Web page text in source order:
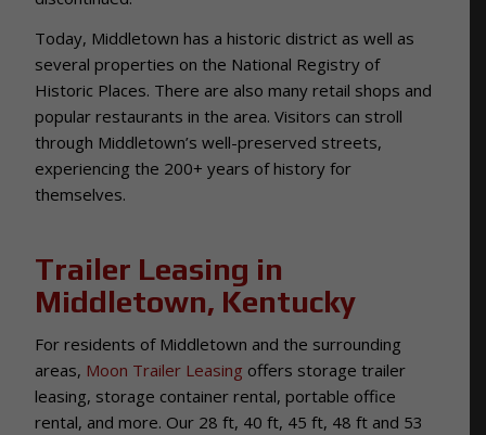
Today, Middletown has a historic district as well as
several properties on the National Registry of
Historic Places. There are also many retail shops and
popular restaurants in the area. Visitors can stroll
through Middletown’s well-preserved streets,
experiencing the 200+ years of history for
themselves.
Trailer Leasing in
Middletown, Kentucky
For residents of Middletown and the surrounding
areas, Moon Trailer Leasing offers storage trailer
leasing, storage container rental, portable office
rental, and more. Our 28 ft, 40 ft, 45 ft, 48 ft and 53